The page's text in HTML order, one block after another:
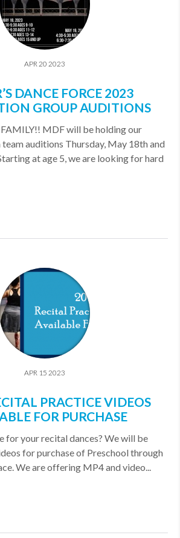
APR 20 2023
DANCE FORCE 2023
GROUP AUDITIONS
MDF will be holding our
auditions Thursday, May 18th and
at age 5, we are looking for hard
APR 15 2023
PRACTICE VIDEOS
FOR PURCHASE
for your recital dances? We will be
for purchase of Preschool through
We are offering MP4 and video...